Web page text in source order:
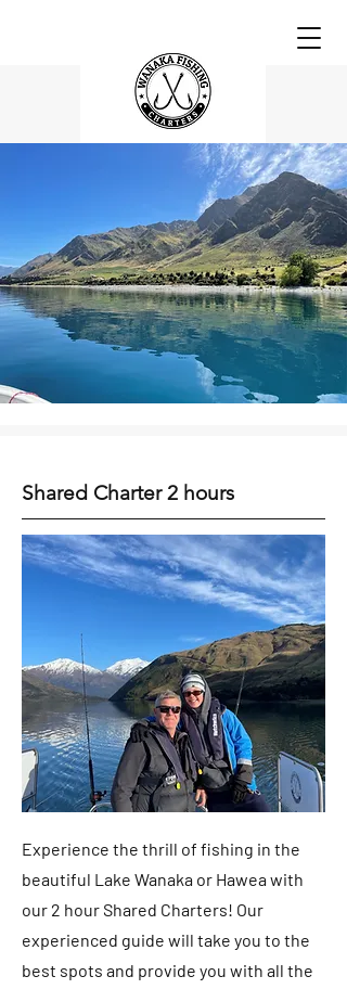
Shared Charter 2 hours
Experience the thrill of fishing in the
beautiful Lake Wanaka or Hawea with
our 2 hour Shared Charters! Our
experienced guide will take you to the
best spots and provide you with all the